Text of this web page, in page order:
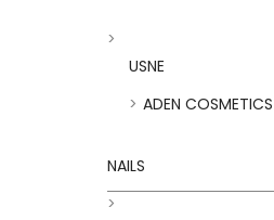
USNE
ADEN COSMETICS
NAILS